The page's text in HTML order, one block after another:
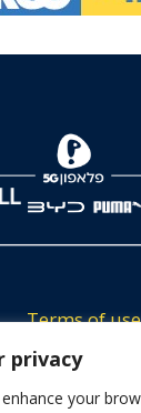
privacy
your
Terms of use
privacy
Career